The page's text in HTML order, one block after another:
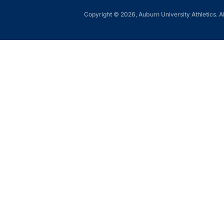
Copyright © 2026, Auburn University Athletics.